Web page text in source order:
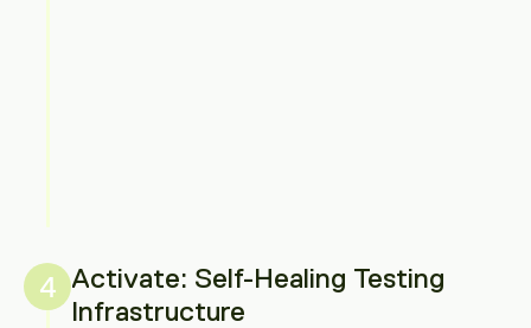
4 Activate: Self-Healing Testing
Infrastructure